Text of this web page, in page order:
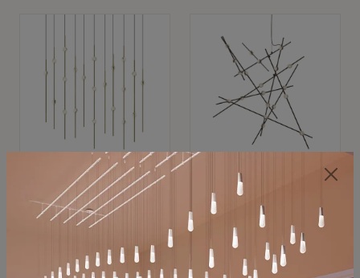
SONNEMAN
Constellation®
$11,800
SKU: 2016.38C-27
SONNEMAN
Constellation®
Chandelier
$8,670
SKU: 2152.33C-27